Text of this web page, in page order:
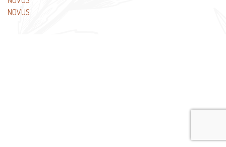
navigation
NOVUS